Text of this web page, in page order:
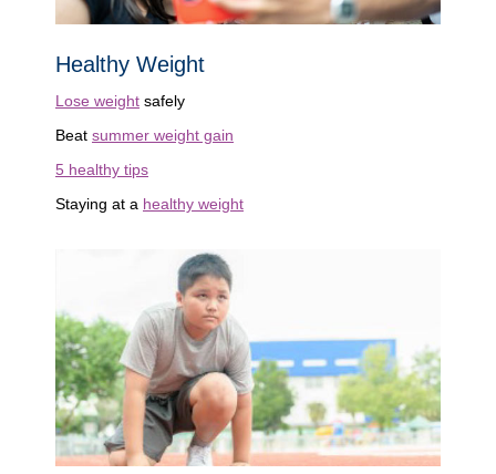
Healthy Weight
Lose weight safely
Beat summer weight gain
5 healthy tips
Staying at a healthy weight